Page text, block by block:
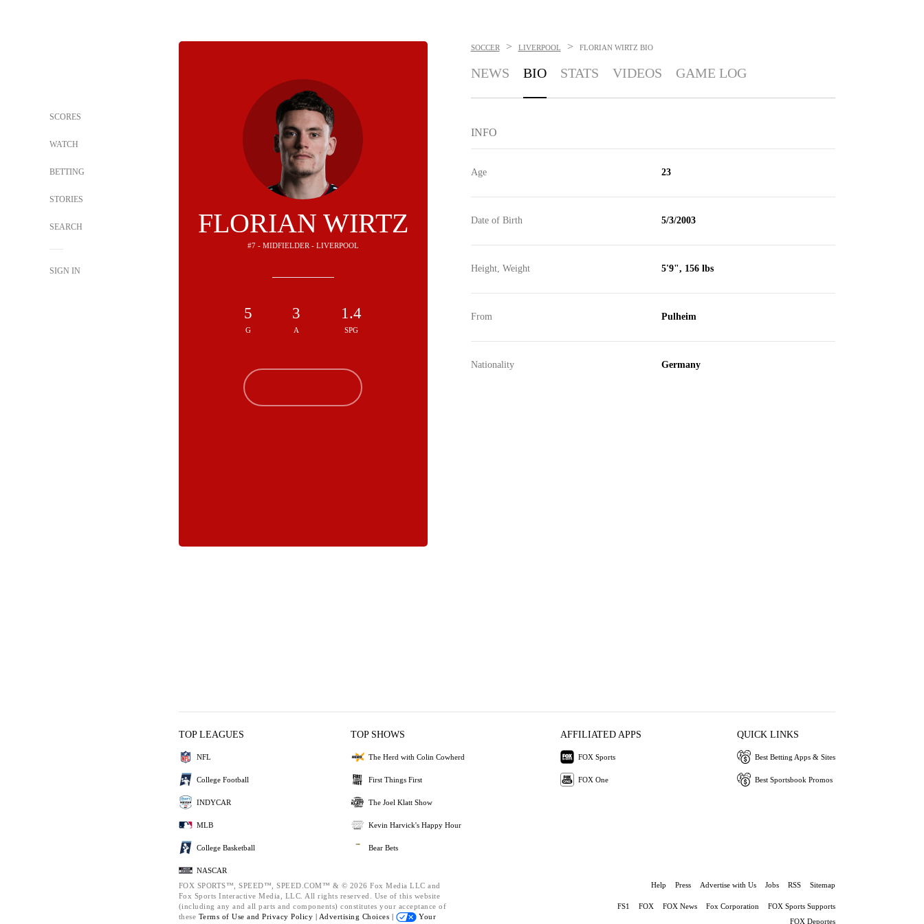
SCORES
WATCH
BETTING
STORIES
SEARCH
SIGN IN
FLORIAN WIRTZ
#7 - MIDFIELDER - LIVERPOOL
5
G
3
A
1.4
SPG
SOCCER > LIVERPOOL > FLORIAN WIRTZ BIO
NEWS BIO STATS VIDEOS GAME LOG
INFO
Age 23
Date of Birth 5/3/2003
Height, Weight 5'9", 156 lbs
From Pulheim
Nationality Germany
TOP LEAGUES
NFL
College Football
INDYCAR
MLB
College Basketball
NASCAR
TOP SHOWS
The Herd with Colin Cowherd
First Things First
The Joel Klatt Show
Kevin Harvick's Happy Hour
Bear Bets
AFFILIATED APPS
FOX Sports
FOX One
QUICK LINKS
Best Betting Apps & Sites
Best Sportsbook Promos
FOX SPORTS™, SPEED™, SPEED.COM™ & © 2026 Fox Media LLC and
Fox Sports Interactive Media, LLC. All rights reserved. Use of this website
(including any and all parts and components) constitutes your acceptance of
these Terms of Use and Privacy Policy | Advertising Choices |
Your
Help Press Advertise with Us Jobs RSS Sitemap
FS1 FOX FOX News Fox Corporation
FOX Sports Supports
FOX Deportes